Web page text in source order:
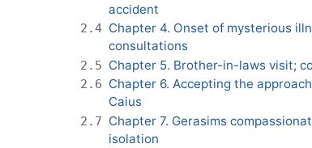
accident
2.4 Chapter 4. Onset of mysterious
consultations
2.5 Chapter 5. Brother-in-laws visit;
2.6 Chapter 6. Accepting the
Caius
2.7 Chapter 7. Gerasims
isolation